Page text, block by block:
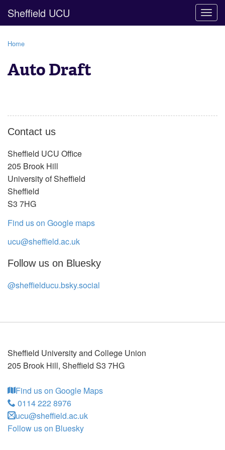
Sheffield UCU
Home
Auto Draft
Contact us
Sheffield UCU Office
205 Brook Hill
University of Sheffield
Sheffield
S3 7HG
Find us on Google maps
ucu@sheffield.ac.uk
Follow us on Bluesky
@sheffielducu.bsky.social
Sheffield University and College Union
205 Brook Hill, Sheffield S3 7HG
Find us on Google Maps
0114 222 8976
ucu@sheffield.ac.uk
Follow us on Bluesky